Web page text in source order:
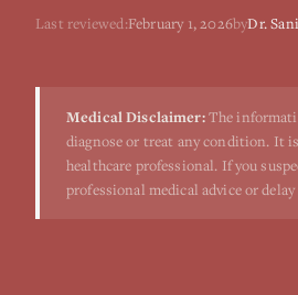
Last reviewed:February 1, 2026byDr.
Medical Disclaimer:The
diagnose or treat any condition. It
healthcare professional. If you
professional medical advice or